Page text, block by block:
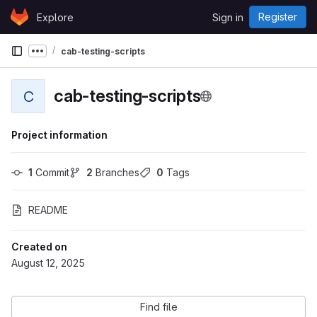
Skip to content
GitLabExplore Sign in Register
Show more breadcrumbs
cab-testing-scripts
C cab-testing-scripts
Project information
1 Commit 2 Branches 0 Tags
README
Created on
August 12, 2025
Find file